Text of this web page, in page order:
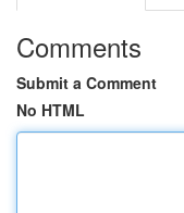
Comments
Submit a Comment
No HTML